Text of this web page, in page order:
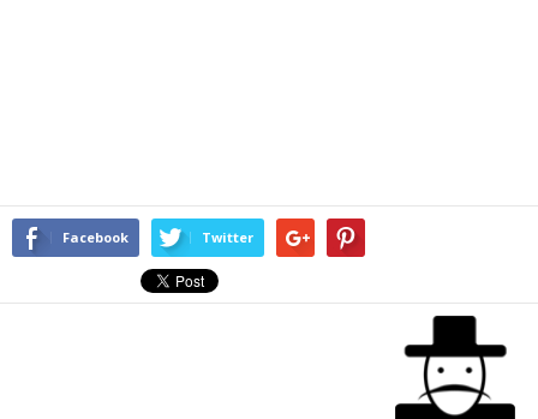
Facebook Twitter